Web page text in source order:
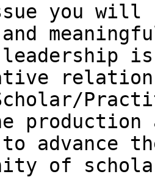
you will
to advance
of